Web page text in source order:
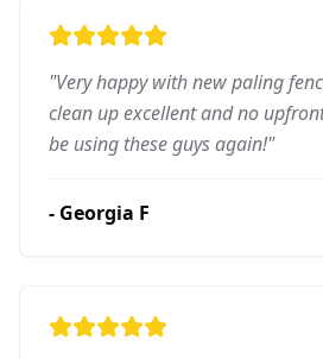
"Very happy with new paling
clean up excellent and no
be using these guys again!"
- Georgia F